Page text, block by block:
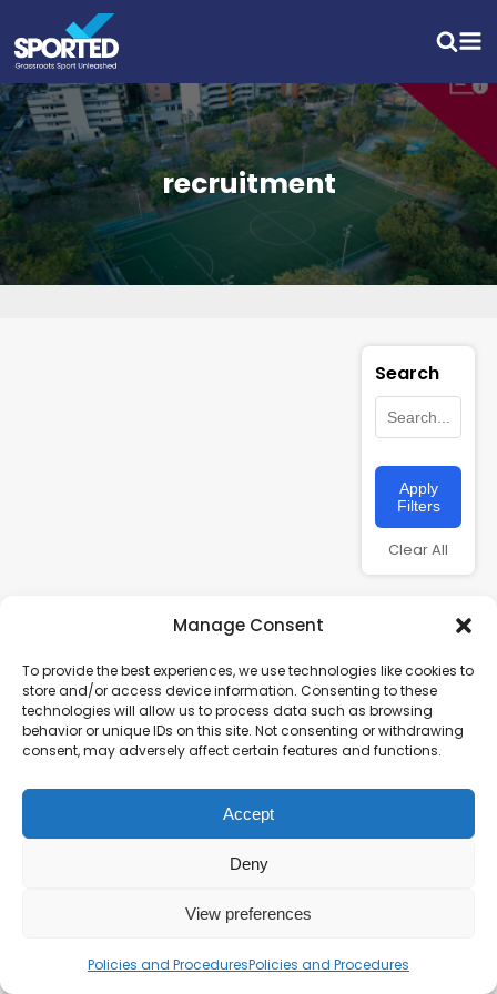
Manage Consent
To provide the best experiences, we use technologies like cookies to
store and/or access device information. Consenting to these
technologies will allow us to process data such as browsing
behavior or unique IDs on this site. Not consenting or withdrawing
consent, may adversely affect certain features and functions.
Accept
Deny
View preferences
Policies and ProceduresPolicies and Procedures
recruitment
Search
Apply
Filters
Clear All
Charity number – 1123313
Scottish Charity number – SC043161
Privacy Policy